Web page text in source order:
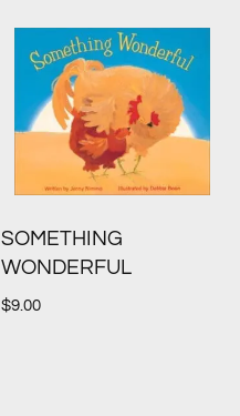
SOMETHING
WONDERFUL
$9.00